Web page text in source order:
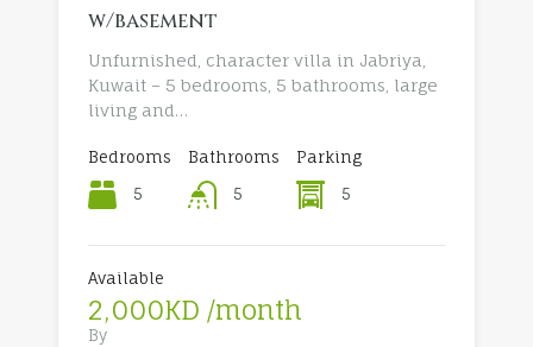
w/basement
Unfurnished, character villa in Jabriya,
Kuwait – 5 bedrooms, 5 bathrooms, large
living and…
Bedrooms
5
Bathrooms
5
Parking
5
Available
2,000KD /month
By